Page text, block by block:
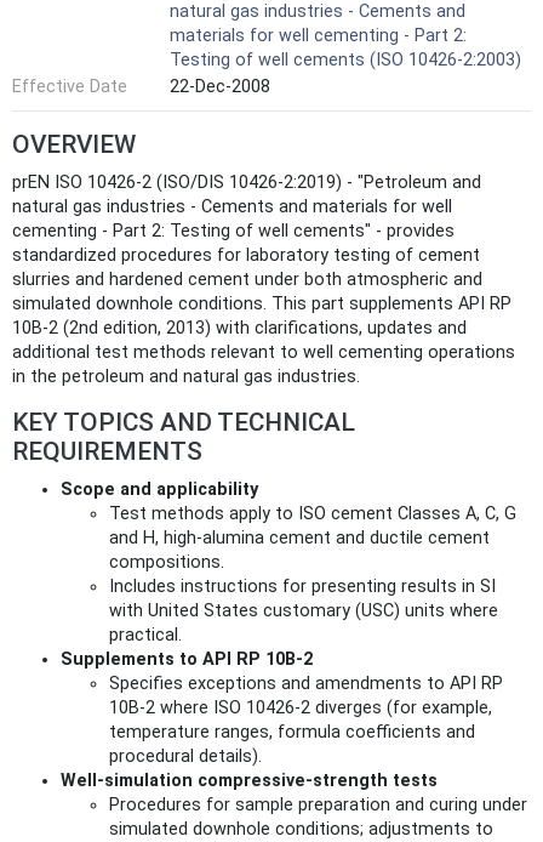
natural gas industries - Cements and
materials for well cementing - Part 2:
Testing of well cements (ISO 10426-2:2003)
Effective Date
22-Dec-2008
OVERVIEW
prEN ISO 10426-2 (ISO/DIS 10426-2:2019) - "Petroleum and
natural gas industries - Cements and materials for well
cementing - Part 2: Testing of well cements" - provides
standardized procedures for laboratory testing of cement
slurries and hardened cement under both atmospheric and
simulated downhole conditions. This part supplements API RP
10B-2 (2nd edition, 2013) with clarifications, updates and
additional test methods relevant to well cementing operations
in the petroleum and natural gas industries.
KEY TOPICS AND TECHNICAL
REQUIREMENTS
Scope and applicability
Test methods apply to ISO cement Classes A, C, G
and H, high‑alumina cement and ductile cement
compositions.
Includes instructions for presenting results in SI
with United States customary (USC) units where
practical.
Supplements to API RP 10B-2
Specifies exceptions and amendments to API RP
10B-2 where ISO 10426-2 diverges (for example,
temperature ranges, formula coefficients and
procedural details).
Well-simulation compressive-strength tests
Procedures for sample preparation and curing under
simulated downhole conditions; adjustments to